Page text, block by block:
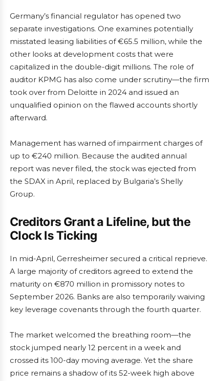
Germany’s financial regulator has opened two
separate investigations. One examines potentially
misstated leasing liabilities of €65.5 million, while the
other looks at development costs that were
capitalized in the double-digit millions. The role of
auditor KPMG has also come under scrutiny—the firm
took over from Deloitte in 2024 and issued an
unqualified opinion on the flawed accounts shortly
afterward.
Management has warned of impairment charges of
up to €240 million. Because the audited annual
report was never filed, the stock was ejected from
the SDAX in April, replaced by Bulgaria’s Shelly
Group.
Creditors Grant a Lifeline, but the
Clock Is Ticking
In mid-April, Gerresheimer secured a critical reprieve.
A large majority of creditors agreed to extend the
maturity on €870 million in promissory notes to
September 2026. Banks are also temporarily waiving
key leverage covenants through the fourth quarter.
The market welcomed the breathing room—the
stock jumped nearly 12 percent in a week and
crossed its 100-day moving average. Yet the share
price remains a shadow of its 52-week high above